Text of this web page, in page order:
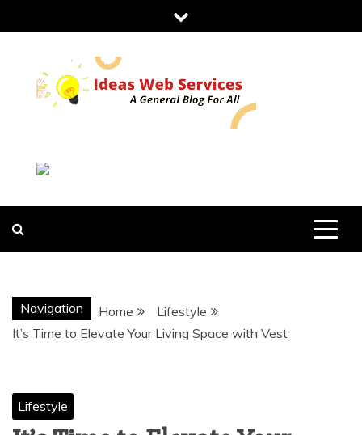
to
IDEAS WEB
SERVICES
Navigation Home
Lifestyle
It’s Time to Elevate Your Living Space with Vest
Lifestyle